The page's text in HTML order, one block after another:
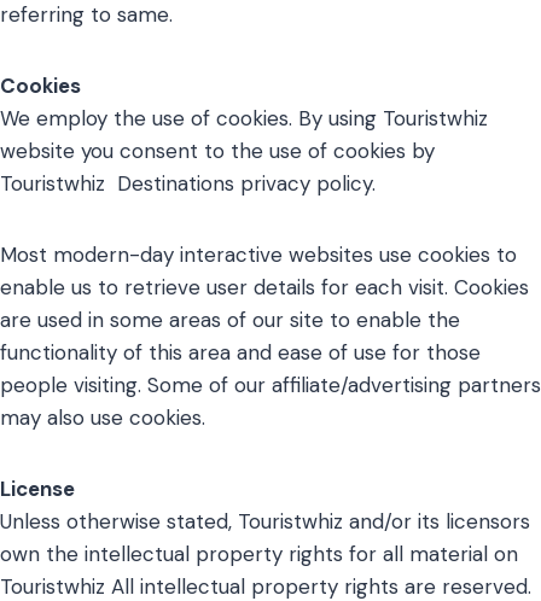
referring to same.
Cookies
We employ the use of cookies. By using Touristwhiz
website you consent to the use of cookies by
Touristwhiz Destinations privacy policy.
Most modern-day interactive websites use cookies to
enable us to retrieve user details for each visit. Cookies
are used in some areas of our site to enable the
functionality of this area and ease of use for those
people visiting. Some of our affiliate/advertising partners
may also use cookies.
License
Unless otherwise stated, Touristwhiz and/or its licensors
own the intellectual property rights for all material on
Touristwhiz All intellectual property rights are reserved.